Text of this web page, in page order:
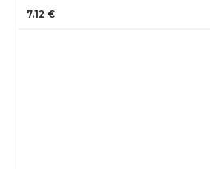
7.12 €